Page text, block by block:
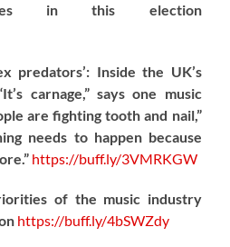
in this election
predators’: Inside the UK’s
carnage,” says one music
are fighting tooth and nail,”
needs to happen because
https://buff.ly/3VMRKGW
of the music industry
https://buff.ly/4bSWZdy